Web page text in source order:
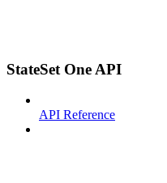
StateSet One API
API Reference